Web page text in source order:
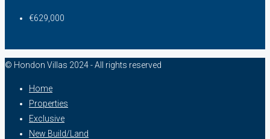
€629,000
© Hondon Villas 2024 - All rights reserved
Home
Properties
Exclusive
New Build/Land